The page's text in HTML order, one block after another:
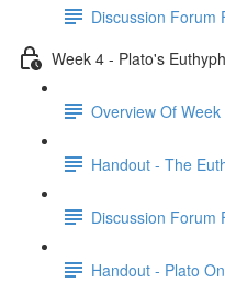
Discussion Forum
Week 4 - Plato's
Overview Of
Handout - The
Discussion Forum
Handout - Plato